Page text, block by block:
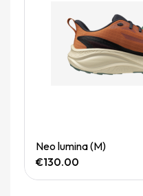
Neo lumina (M)
€130.00